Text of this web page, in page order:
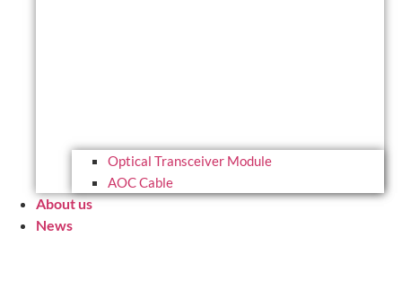
Optical Transceiver Module
AOC Cable
About us
News